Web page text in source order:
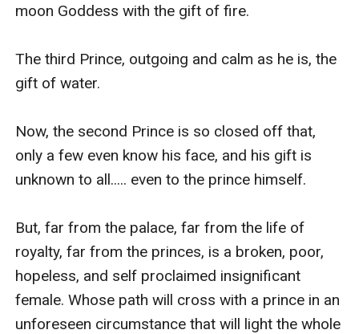
moon Goddess with the gift of fire.
The third Prince, outgoing and calm as he is, the
gift of water.
Now, the second Prince is so closed off that,
only a few even know his face, and his gift is
unknown to all..... even to the prince himself.
But, far from the palace, far from the life of
royalty, far from the princes, is a broken, poor,
hopeless, and self proclaimed insignificant
female. Whose path will cross with a prince in an
unforeseen circumstance that will light the whole